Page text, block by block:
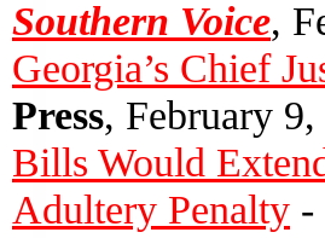
Southern Voice,
Georgia’s Chief
Press, February
Bills Would
Adultery Penalty -